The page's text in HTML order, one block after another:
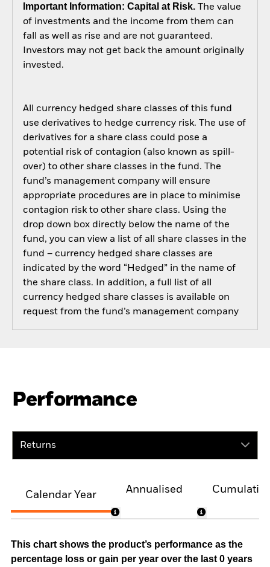
Important Information: Capital at Risk.The value
of investments and the income from them can
fall as well as rise and are not guaranteed.
Investors may not get back the amount originally
invested.
All currency hedged share classes of this fund
use derivatives to hedge currency risk. The use of
derivatives for a share class could pose a
potential risk of contagion (also known as spill-
over) to other share classes in the fund. The
fund’s management company will ensure
appropriate procedures are in place to minimise
contagion risk to other share class. Using the
drop down box directly below the name of the
fund, you can view a list of all share classes in the
fund – currency hedged share classes are
indicated by the word “Hedged” in the name of
the share class. In addition, a full list of all
currency hedged share classes is available on
request from the fund’s management company
Performance
Returns
Calendar Year
Annualised
This chart shows the product’s performance as the
percentage loss or gain per year over the last 0 years